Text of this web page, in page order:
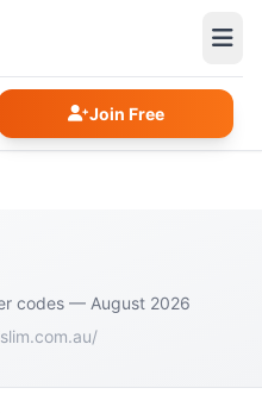
Join Free
codes — August 2026